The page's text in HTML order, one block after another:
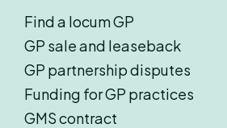
Find a locum GP
GP sale and leaseback
GP partnership disputes
Funding for GP practices
GMS contract